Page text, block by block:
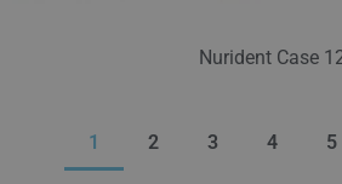
Nurident Case
1 2 3 4 5